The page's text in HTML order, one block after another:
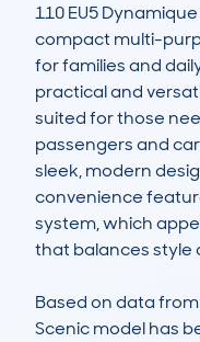
110 EU5
compact multi-
for families and
practical and
suited for those
passengers and
sleek, modern
convenience
system, which
that balances style
Based on data
Scenic model has